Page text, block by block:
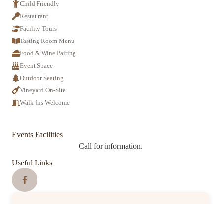
Child Friendly
Restaurant
Facility Tours
Tasting Room Menu
Food & Wine Pairing
Event Space
Outdoor Seating
Vineyard On-Site
Walk-Ins Welcome
Events Facilities
Call for information.
Useful Links